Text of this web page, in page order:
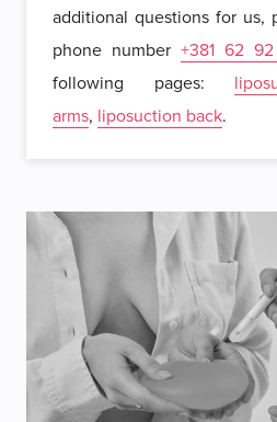
additional questions for us,
phone number +381 62
following pages:
arms, liposuction back.